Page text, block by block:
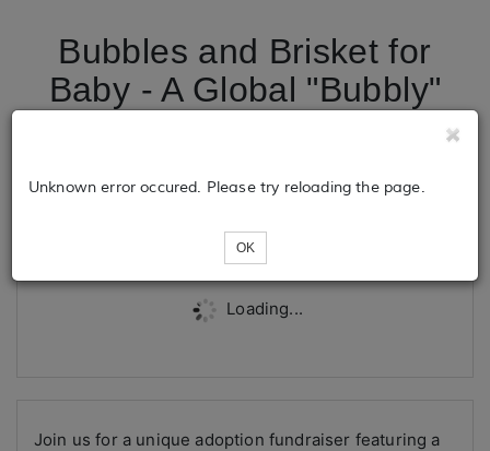
Bubbles and Brisket for
Baby - A Global "Bubbly"
Loading...
Unknown error occured. Please try reloading the page.
OK
Join us for a unique adoption fundraiser featuring a